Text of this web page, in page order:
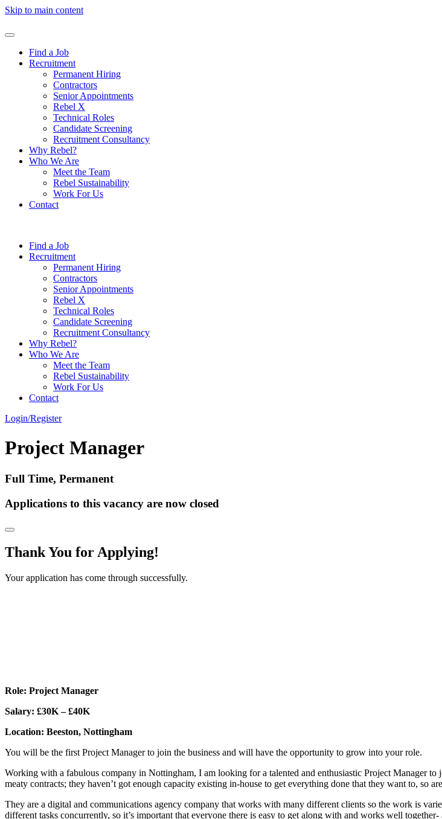
Skip to main content
Find a Job
Recruitment
Permanent Hiring
Contractors
Senior Appointments
Rebel X
Technical Roles
Candidate Screening
Recruitment Consultancy
Why Rebel?
Who We Are
Meet the Team
Rebel Sustainability
Work For Us
Contact
Find a Job
Recruitment
Permanent Hiring
Contractors
Senior Appointments
Rebel X
Technical Roles
Candidate Screening
Recruitment Consultancy
Why Rebel?
Who We Are
Meet the Team
Rebel Sustainability
Work For Us
Contact
Login/Register
Project Manager
Full Time, Permanent
Applications to this vacancy are now closed
Thank You for Applying!
Your application has come through successfully.
Role: Project Manager
Salary: £30K – £40K
Location: Beeston, Nottingham
You will be the first Project Manager to join the business and will have the opportunity to grow into your role.
Working with a fabulous company in Nottingham, I am looking for a talented and enthusiastic Project Manager
meaty contracts; they haven’t got enough capacity existing in-house to get everything done that they want to, so
They are a digital and communications agency company that works with many different clients so the work is
different tasks concurrently, so it’s important that everyone there is easy to get along with and works well together-